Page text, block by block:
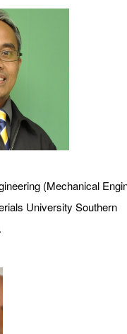
(Mechanical
University Southern